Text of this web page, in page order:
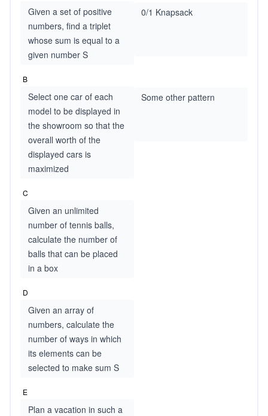
Given a set of positive
numbers, find a triplet
whose sum is equal to a
given number S
0/1 Knapsack
B
Select one car of each
model to be displayed in
the showroom so that the
overall worth of the
displayed cars is
maximized
Some other pattern
C
Given an unlimited
number of tennis balls,
calculate the number of
balls that can be placed
in a box
D
Given an array of
numbers, calculate the
number of ways in which
its elements can be
selected to make sum S
E
Plan a vacation in such a